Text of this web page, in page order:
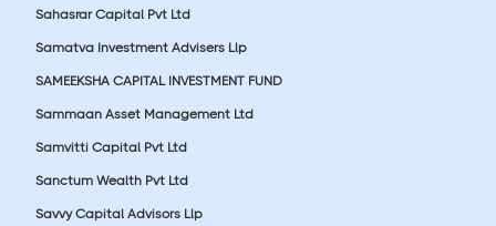
Sahasrar Capital Pvt Ltd
Samatva Investment Advisers Llp
SAMEEKSHA CAPITAL INVESTMENT FUND
Sammaan Asset Management Ltd
Samvitti Capital Pvt Ltd
Sanctum Wealth Pvt Ltd
Savvy Capital Advisors Llp